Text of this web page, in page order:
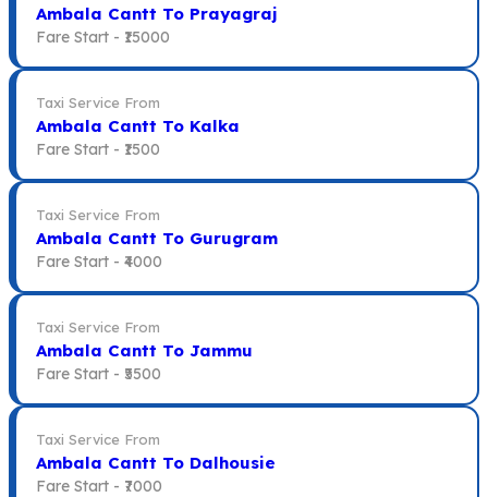
Ambala Cantt To Prayagraj
Fare Start - ₹15000
Taxi Service From
Ambala Cantt To Kalka
Fare Start - ₹1500
Taxi Service From
Ambala Cantt To Gurugram
Fare Start - ₹4000
Taxi Service From
Ambala Cantt To Jammu
Fare Start - ₹5500
Taxi Service From
Ambala Cantt To Dalhousie
Fare Start - ₹7000